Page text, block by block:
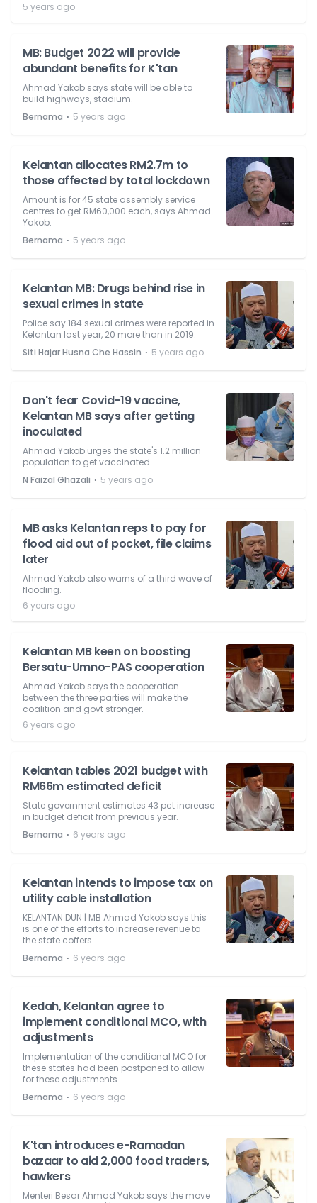
5 years ago
MB: Budget 2022 will provide
abundant benefits for K'tan
Ahmad Yakob says state will be able to
build highways, stadium.
Bernama ⋅ 5 years ago
Kelantan allocates RM2.7m to
those affected by total lockdown
Amount is for 45 state assembly service
centres to get RM60,000 each, says Ahmad
Yakob.
Bernama ⋅ 5 years ago
Kelantan MB: Drugs behind rise in
sexual crimes in state
Police say 184 sexual crimes were reported in
Kelantan last year, 20 more than in 2019.
Siti Hajar Husna Che Hassin ⋅ 5 years ago
Don't fear Covid-19 vaccine,
Kelantan MB says after getting
inoculated
Ahmad Yakob urges the state's 1.2 million
population to get vaccinated.
N Faizal Ghazali ⋅ 5 years ago
MB asks Kelantan reps to pay for
flood aid out of pocket, file claims
later
Ahmad Yakob also warns of a third wave of
flooding.
6 years ago
Kelantan MB keen on boosting
Bersatu-Umno-PAS cooperation
Ahmad Yakob says the cooperation
between the three parties will make the
coalition and govt stronger.
6 years ago
Kelantan tables 2021 budget with
RM66m estimated deficit
State government estimates 43 pct increase
in budget deficit from previous year.
Bernama ⋅ 6 years ago
Kelantan intends to impose tax on
utility cable installation
KELANTAN DUN | MB Ahmad Yakob says this
is one of the efforts to increase revenue to
the state coffers.
Bernama ⋅ 6 years ago
Kedah, Kelantan agree to
implement conditional MCO, with
adjustments
Implementation of the conditional MCO for
these states had been postponed to allow
for these adjustments.
Bernama ⋅ 6 years ago
K'tan introduces e-Ramadan
bazaar to aid 2,000 food traders,
hawkers
Menteri Besar Ahmad Yakob says the move